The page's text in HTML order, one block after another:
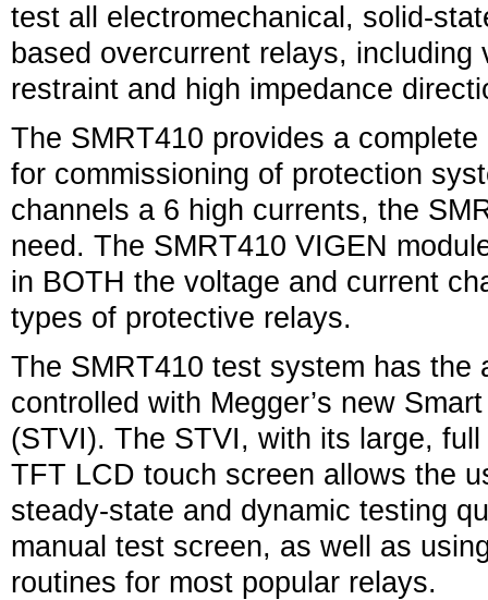
test all electromechanical, solid-
based overcurrent relays,
restraint and high impedance
The SMRT410 provides a
for commissioning of protection
channels a 6 high currents, the
need. The SMRT410 VIGEN
in BOTH the voltage and current
types of protective relays.
The SMRT410 test system has the
controlled with Megger’s new
(STVI). The STVI, with its large,
TFT LCD touch screen allows the
steady-state and dynamic testing
manual test screen, as well as
routines for most popular relays.